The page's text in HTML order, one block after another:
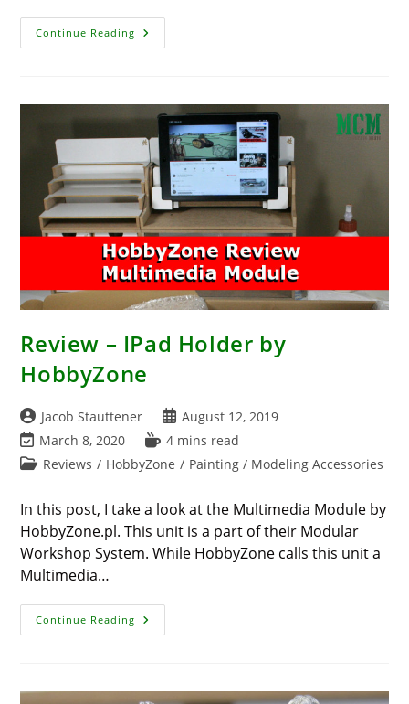
Continue Reading Carniverse
Interview
Modern
World
With
Dinosaurs!
Review – IPad Holder by
HobbyZone
Post
author:
Jacob Stauttener
Post
published:
August 12, 2019
Post
last
March 8, 2020
Reading
time:
4 mins read
PostReviews / HobbyZone / Painting / Modeling Accessories
In this post, I take a look at the Multimedia Module by
HobbyZone.pl. This unit is a part of their Modular
Workshop System. While HobbyZone calls this unit a
Multimedia…
Continue Reading Review
–